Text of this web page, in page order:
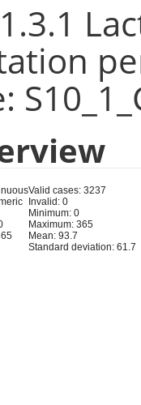
Valid cases: 3237
Invalid: 0
Minimum: 0
Maximum: 365
Mean: 93.7
Standard deviation: 61.7